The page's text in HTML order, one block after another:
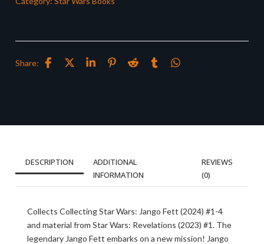
Share:
DESCRIPTION
ADDITIONAL
INFORMATION
REVIEWS
(0)
Collects Collecting Star Wars: Jango Fett (2024) #1-4
and material from Star Wars: Revelations (2023) #1. The
legendary Jango Fett embarks on a new mission! Jango